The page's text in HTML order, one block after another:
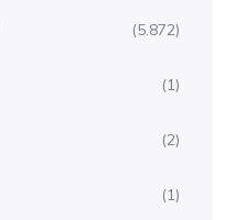
(5.872)
(1)
(2)
(1)